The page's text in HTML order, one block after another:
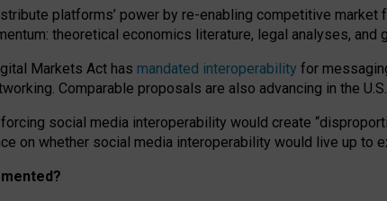
platforms’ power by re-enabling competitive market
: theoretical economics literature, legal analyses, and
Markets Act has mandated interoperability for
Comparable proposals are also advancing in the
social media interoperability would create
on whether social media interoperability would live up to